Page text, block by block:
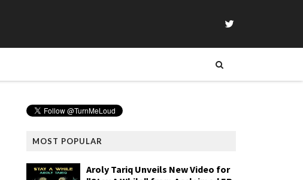
MOST POPULAR
Aroly Tariq Unveils New Video for